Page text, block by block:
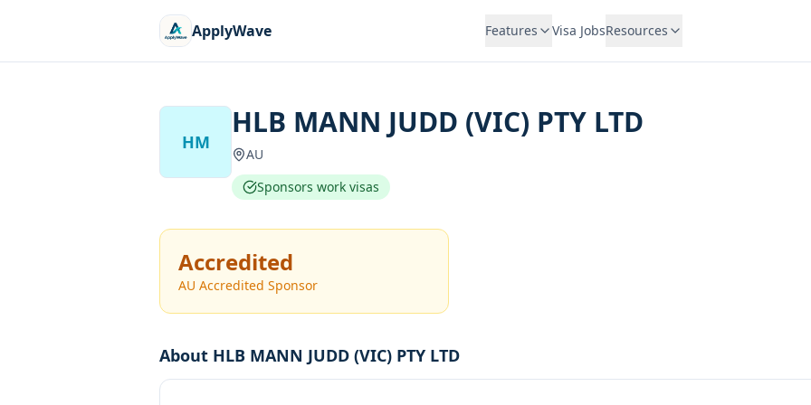
ApplyWave Features Visa JobsResources
HM
HLB MANN JUDD (VIC) PTY LTD
AU
Sponsors work visas
Accredited
AU Accredited Sponsor
About HLB MANN JUDD (VIC) PTY LTD